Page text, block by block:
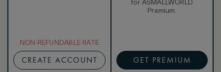
NON-REFUNDABLE RATE
CREATE ACCOUNT
for ASMALLWORLD
Premium.
GET PREMIUM